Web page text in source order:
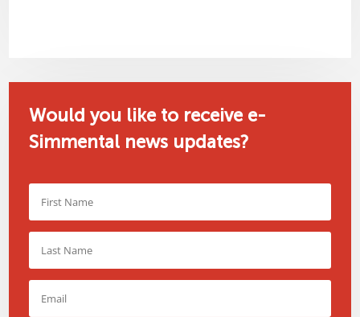
Would you like to receive e-
Simmental news updates?